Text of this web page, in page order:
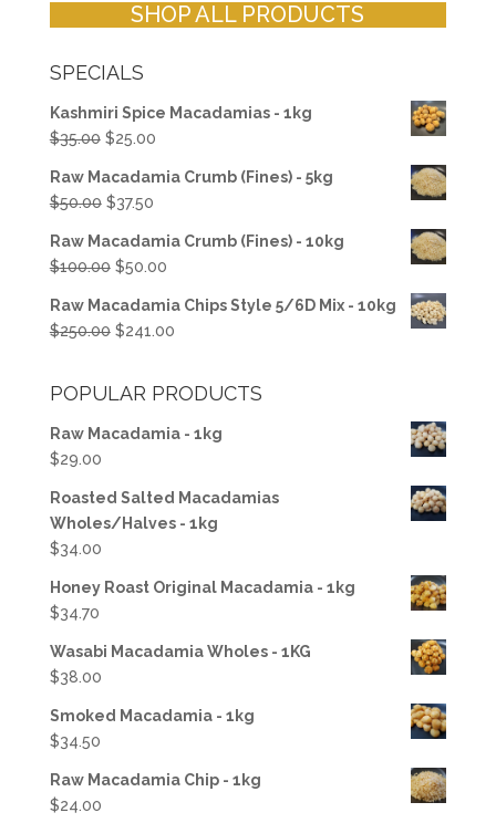
SHOP ALL PRODUCTS
SPECIALS
Kashmiri Spice Macadamias - 1kg
$35.00 Original
was:
$35.00.
$25.00Current
is:
Raw Macadamia Crumb (Fines) - 5kg
$50.00 Original
was:
$50.00.
$37.50Current
is:
$37.50.
Raw Macadamia Crumb (Fines) - 10kg
$100.00 Original
was:
$100.00.
$50.00Current
is:
$50.00.
Raw Macadamia Chips Style 5/6D Mix - 10kg
$250.00 Original
$250.00.
$241.00Current
$241.00.
POPULAR PRODUCTS
Raw Macadamia - 1kg
$29.00
Roasted Salted Macadamias
Wholes/Halves - 1kg
$34.00
Honey Roast Original Macadamia - 1kg
$34.70
Wasabi Macadamia Wholes - 1KG
$38.00
Smoked Macadamia - 1kg
$34.50
Raw Macadamia Chip - 1kg
$24.00